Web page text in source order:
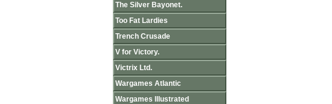
The Silver Bayonet.
Too Fat Lardies
Trench Crusade
V for Victory.
Victrix Ltd.
Wargames Atlantic
Wargames Illustrated